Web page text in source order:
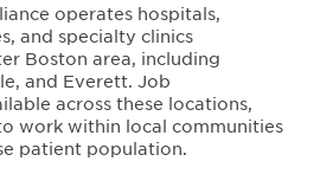
operates hospitals,
and specialty clinics
Boston area, including
and Everett. Job
across these locations,
work within local communities
patient population.